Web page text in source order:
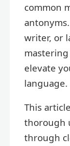
common
writer, or
elevate
language.
This
thorough
through